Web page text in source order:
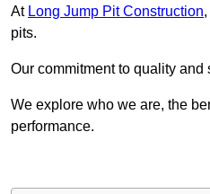
At Long Jump Pit Construction
pits.
Our commitment to quality
We explore who we are, the
performance.